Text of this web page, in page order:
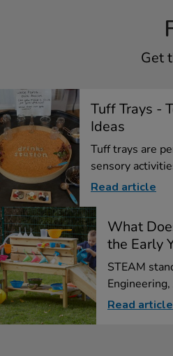
Get
Tuff Trays -
Ideas
Tuff trays are
sensory
Read article
What
the Early
STEAM
Read article